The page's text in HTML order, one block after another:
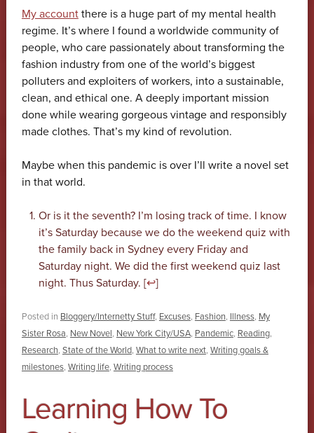
My accountthere is a huge part of my mental health
regime. It’s where I found a worldwide community of
people, who care passionately about transforming the
fashion industry from one of the world’s biggest
polluters and exploiters of workers, into a sustainable,
clean, and ethical one. A deeply important mission
done while wearing gorgeous vintage and responsibly
made clothes. That’s my kind of revolution.
Maybe when this pandemic is over I’ll write a novel set
in that world.
Or is it the seventh? I’m losing track of time. I know
it’s Saturday because we do the weekend quiz with
the family back in Sydney every Friday and
Saturday night. We did the first weekend quiz last
night. Thus Saturday. [↩]
Posted in Bloggery/Internetty Stuff, Excuses, Fashion, Illness, My
Sister Rosa, New Novel, New York City/USA, Pandemic, Reading,
Research, State of the World, What to write next, Writing goals &
milestones, Writing life, Writing process
Learning How To